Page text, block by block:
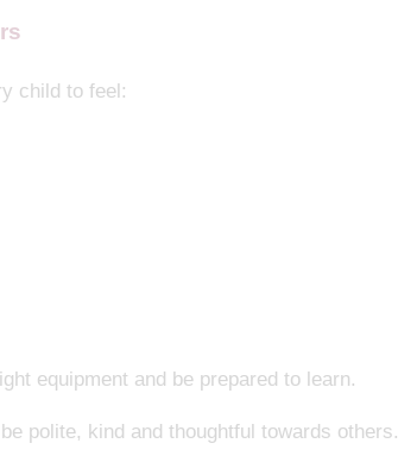
child to feel:
equipment and be prepared to learn.
polite, kind and thoughtful towards others.